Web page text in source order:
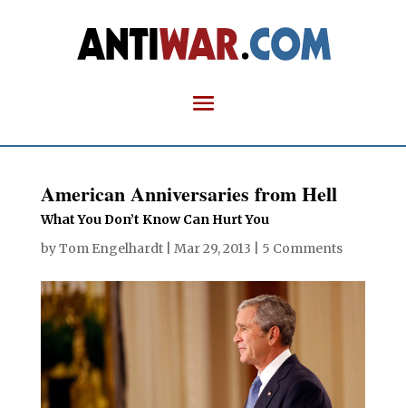
American Anniversaries from Hell
What You Don’t Know Can Hurt You
byTom Engelhardt| Mar 29, 2013 5 Comments